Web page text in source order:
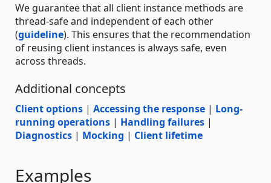
We guarantee that all client instance methods are
thread-safe and independent of each other
(guideline). This ensures that the recommendation
of reusing client instances is always safe, even
across threads.
Additional concepts
Client options | Accessing the response | Long-
running operations | Handling failures |
Diagnostics | Mocking | Client lifetime
Examples